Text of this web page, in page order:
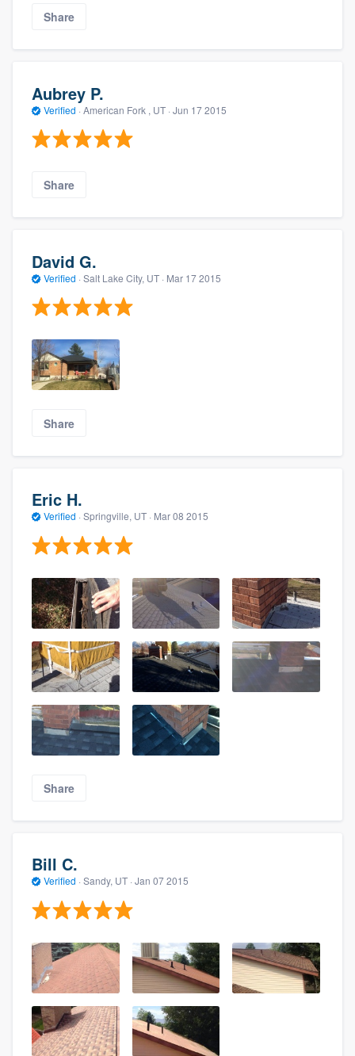
Share
Aubrey P.
Verified · American Fork , UT · Jun 17 2015
Share
David G.
Verified · Salt Lake City, UT · Mar 17 2015
Share
Eric H.
Verified · Springville, UT · Mar 08 2015
Share
Bill C.
Verified · Sandy, UT · Jan 07 2015